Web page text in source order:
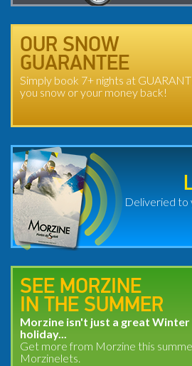
OUR SNOW
GUARANTEE
Simply book 7+ nights at
you snow or your money back!
Deliveried to
SEE MORZINE
IN THE SUMMER
Morzine isn't just a great Winter
holiday...
Get more from Morzine this
Morzinelets.